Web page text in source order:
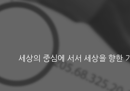
세상의 중심에 서서 세상을 향한